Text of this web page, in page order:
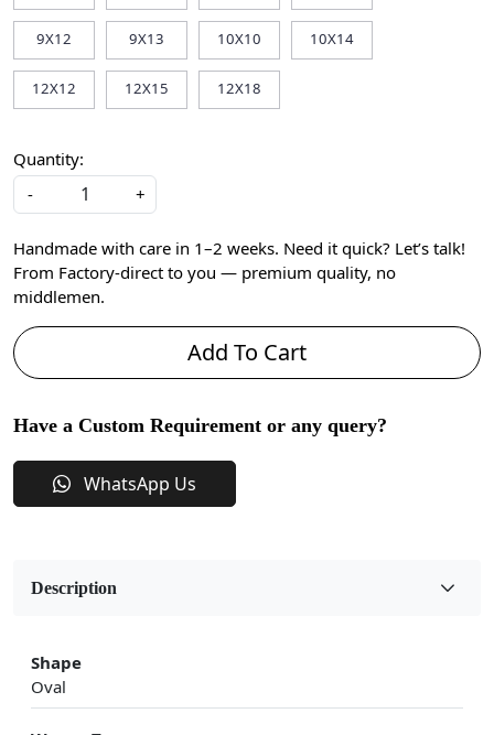
9X12 9X13 10X10 10X14
12X12 12X15 12X18
Quantity:
-
+
Handmade with care in 1–2 weeks. Need it quick? Let’s talk!
From Factory-direct to you — premium quality, no
middlemen.
Add To Cart
Have a Custom Requirement or any query?
WhatsApp Us
Description
Shape
Oval